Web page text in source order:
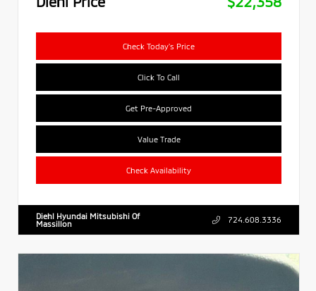
Check Today's Price
Click To Call
Get Pre-Approved
Value Trade
Check Availability
Diehl Hyundai Mitsubishi Of
Massillon
724.608.3336